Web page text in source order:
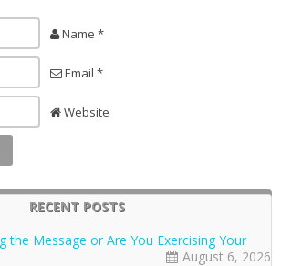
Name *
Email *
Website
RECENT POSTS
the Message or Are You Exercising Your
August 6, 2026